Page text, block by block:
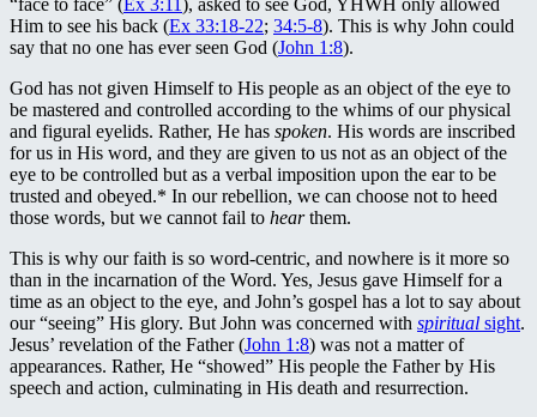
“face to face” (Ex 3:11), asked to see God, YHWH only allowed
Him to see his back (Ex 33:18-22; 34:5-8). This is why John could
say that no one has ever seen God (John 1:8).
God has not given Himself to His people as an object of the eye to
be mastered and controlled according to the whims of our physical
and figural eyelids. Rather, He has spoken. His words are inscribed
for us in His word, and they are given to us not as an object of the
eye to be controlled but as a verbal imposition upon the ear to be
trusted and obeyed.* In our rebellion, we can choose not to heed
those words, but we cannot fail to hearthem.
This is why our faith is so word-centric, and nowhere is it more so
than in the incarnation of the Word. Yes, Jesus gave Himself for a
time as an object to the eye, and John’s gospel has a lot to say about
our “seeing” His glory. But John was concerned with spiritual sight.
Jesus’ revelation of the Father (John 1:8) was not a matter of
appearances. Rather, He “showed” His people the Father by His
speech and action, culminating in His death and resurrection.